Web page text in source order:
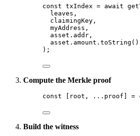
const txIndex = await
leaves ,
claimingKey ,
myAddress ,
asset . addr ,
asset . amount . toString ()
);
Compute the Merkle proof
const [ root , ... proof ] =
Build the witness